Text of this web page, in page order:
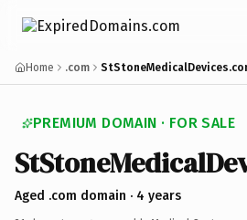
Home .com
PREMIUM DOMAIN · FOR SALE
Aged .com domain · 4 years